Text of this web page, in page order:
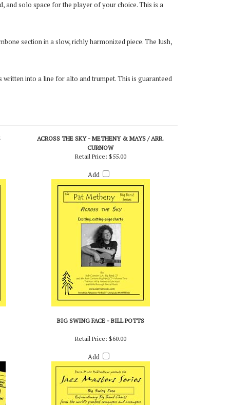
and solo space for the player of your choice. This is a
section in a slow, richly harmonized piece. The lush,
into a line for alto and trumpet. This is guaranteed
ACROSS THE SKY - METHENY & MAYS / ARR.
CURNOW
Retail Price: $55.00
Add
BIG SWING FACE - BILL POTTS
Retail Price: $60.00
Add